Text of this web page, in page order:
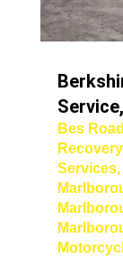
Bes
Services,